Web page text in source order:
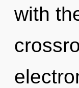
with